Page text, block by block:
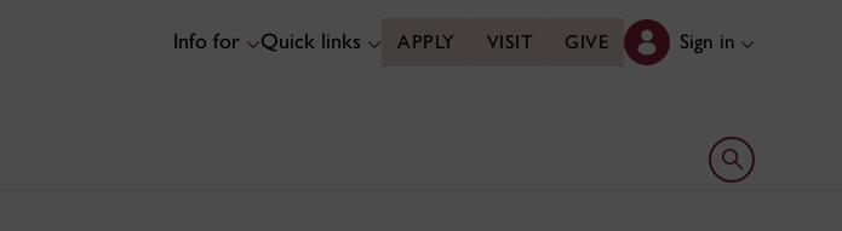
Info for Quick links APPLY VISIT GIVE Sign in
Open search